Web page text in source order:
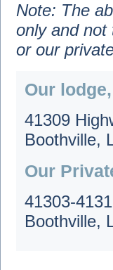
Note: The
only and not
or our
Our
41309
Boothville,
Our
41303-
Boothville,